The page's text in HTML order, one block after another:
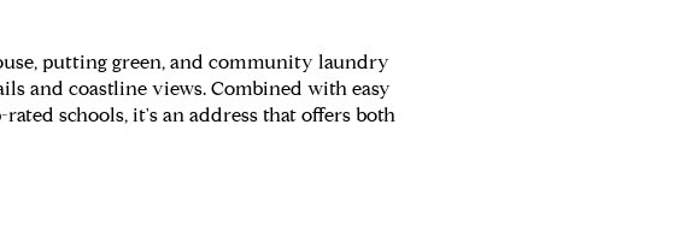
putting green, and community laundry
and coastline views. Combined with easy
schools, it's an address that offers both